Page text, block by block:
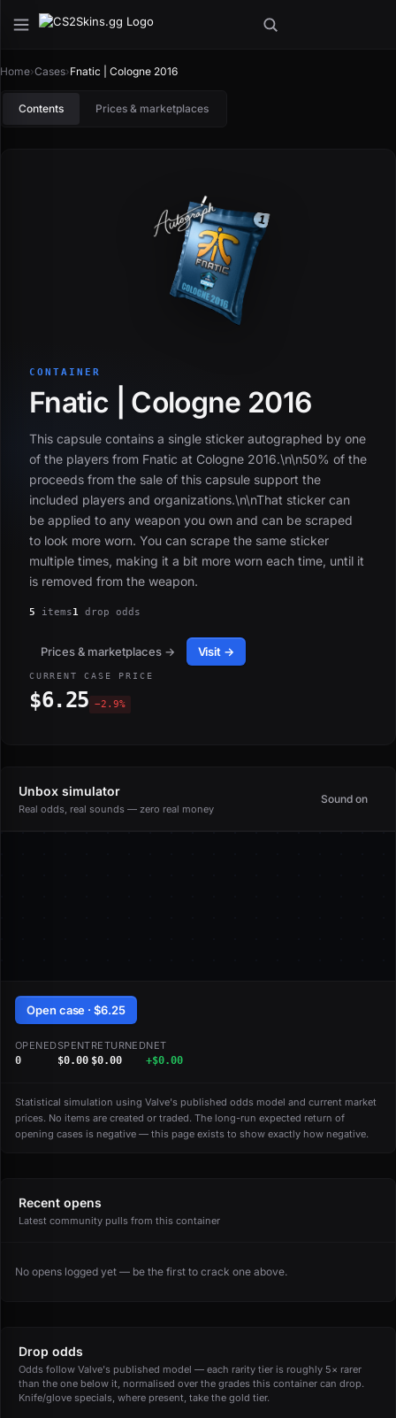
Home›Cases›Fnatic | Cologne 2016
Contents Prices & marketplaces
CONTAINER
Fnatic | Cologne 2016
This capsule contains a single sticker autographed by one
of the players from Fnatic at Cologne 2016.\n\n50% of the
proceeds from the sale of this capsule support the
included players and organizations.\n\nThat sticker can
be applied to any weapon you own and can be scraped
to look more worn. You can scrape the same sticker
multiple times, making it a bit more worn each time, until it
is removed from the weapon.
5 items1 drop odds
CURRENT CASE PRICE
$6.25 −2.9%
Prices & marketplaces → Visit →
Unbox simulator
Real odds, real sounds — zero real money
Sound on
Open case · $6.25
OPENED
0
SPENT
$0.00
RETURNED
$0.00
NET
+$0.00
Statistical simulation using Valve's published odds model and current market
prices. No items are created or traded. The long-run expected return of
opening cases is negative — this page exists to show exactly how negative.
Recent opens
Latest community pulls from this container
No opens logged yet — be the first to crack one above.
Drop odds
Odds follow Valve's published model — each rarity tier is roughly 5× rarer
than the one below it, normalised over the grades this container can drop.
Knife/glove specials, where present, take the gold tier.